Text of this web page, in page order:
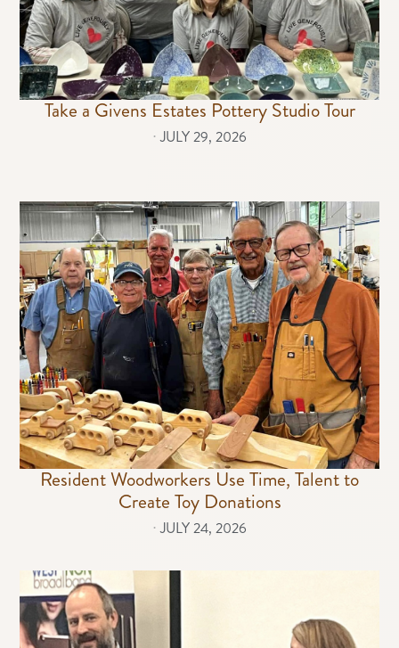
Take a Givens Estates Pottery Studio Tour
⋅ JULY 29, 2026
Resident Woodworkers Use Time, Talent to
Create Toy Donations
⋅ JULY 24, 2026